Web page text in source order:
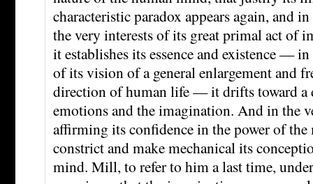
characteristic paradox appears again, and
the very interests of its great primal act of
it establishes its essence and existence —
of its vision of a general enlargement and
direction of human life — it drifts toward a
emotions and the imagination. And in the
affirming its confidence in the power of
constrict and make mechanical its
mind. Mill, to refer to him a last time,